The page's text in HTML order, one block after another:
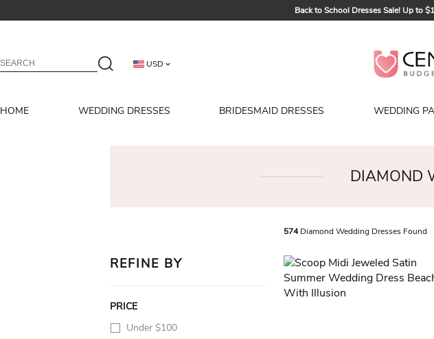
Back to School Dresses Sale! Up to
Summer Bridal Sale, Exclusive Summer
USD
HOME WEDDING DRESSES BRIDESMAID DRESSES WEDDING
DIAMOND
REFINE BY
PRICE
Under $100
574Diamond Wedding Dresses Found